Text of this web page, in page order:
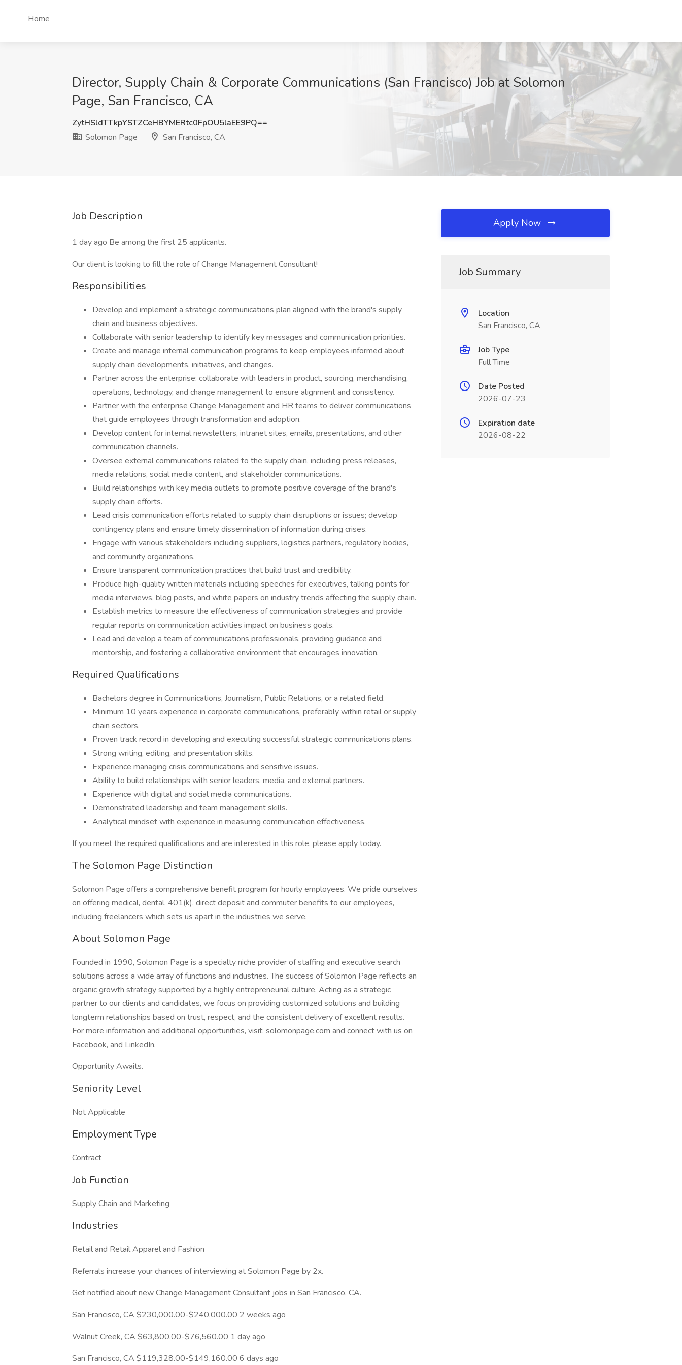
Home
Director, Supply Chain & Corporate Communications (San Francisco) Job at Solomon
Page, San Francisco, CA
ZytHSldTTkpYSTZCeHBYMERtc0FpOU5laEE9PQ==
Solomon Page
San Francisco, CA
Job Description
1 day ago Be among the first 25 applicants.
Our client is looking to fill the role of Change Management Consultant!
Responsibilities
Develop and implement a strategic communications plan aligned with the brand's supply
chain and business objectives.
Collaborate with senior leadership to identify key messages and communication priorities.
Create and manage internal communication programs to keep employees informed about
supply chain developments, initiatives, and changes.
Partner across the enterprise: collaborate with leaders in product, sourcing, merchandising,
operations, technology, and change management to ensure alignment and consistency.
Partner with the enterprise Change Management and HR teams to deliver communications
that guide employees through transformation and adoption.
Develop content for internal newsletters, intranet sites, emails, presentations, and other
communication channels.
Oversee external communications related to the supply chain, including press releases,
media relations, social media content, and stakeholder communications.
Build relationships with key media outlets to promote positive coverage of the brand's
supply chain efforts.
Lead crisis communication efforts related to supply chain disruptions or issues; develop
contingency plans and ensure timely dissemination of information during crises.
Engage with various stakeholders including suppliers, logistics partners, regulatory bodies,
and community organizations.
Ensure transparent communication practices that build trust and credibility.
Produce high-quality written materials including speeches for executives, talking points for
media interviews, blog posts, and white papers on industry trends affecting the supply chain.
Establish metrics to measure the effectiveness of communication strategies and provide
regular reports on communication activities impact on business goals.
Lead and develop a team of communications professionals, providing guidance and
mentorship, and fostering a collaborative environment that encourages innovation.
Required Qualifications
Bachelors degree in Communications, Journalism, Public Relations, or a related field.
Minimum 10 years experience in corporate communications, preferably within retail or supply
chain sectors.
Proven track record in developing and executing successful strategic communications plans.
Strong writing, editing, and presentation skills.
Experience managing crisis communications and sensitive issues.
Ability to build relationships with senior leaders, media, and external partners.
Experience with digital and social media communications.
Demonstrated leadership and team management skills.
Analytical mindset with experience in measuring communication effectiveness.
If you meet the required qualifications and are interested in this role, please apply today.
The Solomon Page Distinction
Solomon Page offers a comprehensive benefit program for hourly employees. We pride ourselves
on offering medical, dental, 401(k), direct deposit and commuter benefits to our employees,
including freelancers which sets us apart in the industries we serve.
About Solomon Page
Founded in 1990, Solomon Page is a specialty niche provider of staffing and executive search
solutions across a wide array of functions and industries. The success of Solomon Page reflects an
organic growth strategy supported by a highly entrepreneurial culture. Acting as a strategic
partner to our clients and candidates, we focus on providing customized solutions and building
longterm relationships based on trust, respect, and the consistent delivery of excellent results.
For more information and additional opportunities, visit: solomonpage.com and connect with us on
Facebook, and LinkedIn.
Opportunity Awaits.
Seniority Level
Not Applicable
Employment Type
Contract
Job Function
Supply Chain and Marketing
Industries
Retail and Retail Apparel and Fashion
Referrals increase your chances of interviewing at Solomon Page by 2x.
Get notified about new Change Management Consultant jobs in San Francisco, CA.
San Francisco, CA $230,000.00-$240,000.00 2 weeks ago
Walnut Creek, CA $63,800.00-$76,560.00 1 day ago
San Francisco, CA $119,328.00-$149,160.00 6 days ago
Apply Now
Job Summary
Location
San Francisco, CA
Job Type
Full Time
Date Posted
2026-07-23
Expiration date
2026-08-22